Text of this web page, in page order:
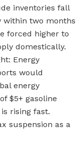
inventories fall
two months
forced higher to
domestically.
Energy
would
energy
$5+ gasoline
rising fast.
suspension as a